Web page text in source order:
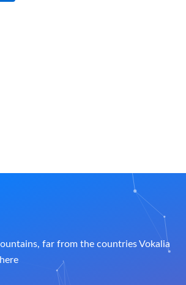
far from the countries Vokalia